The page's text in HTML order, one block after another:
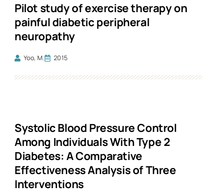
Pilot study of exercise therapy on
painful diabetic peripheral
neuropathy
Yoo, M. 2015
Systolic Blood Pressure Control
Among Individuals With Type 2
Diabetes: A Comparative
Effectiveness Analysis of Three
Interventions